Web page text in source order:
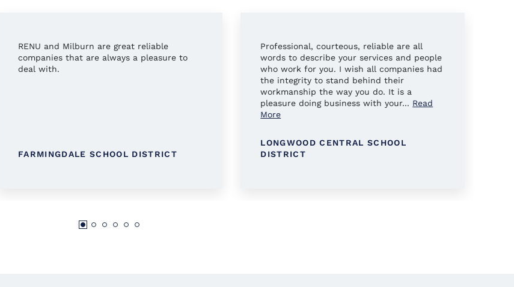
RENU and Milburn are great reliable
companies that are always a pleasure to
deal with.
FARMINGDALE SCHOOL DISTRICT
Professional, courteous, reliable are all
words to describe your services and people
who work for you. I wish all companies had
the integrity to stand behind their
workmanship the way you do. It is a
pleasure doing business with your... Read
More
LONGWOOD CENTRAL SCHOOL
DISTRICT